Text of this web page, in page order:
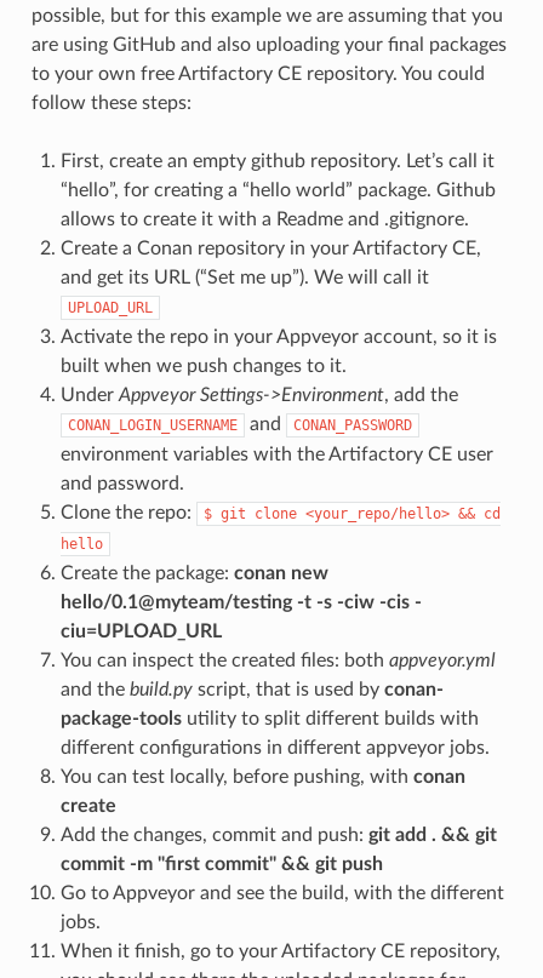
possible, but for this example we are assuming that you
are using GitHub and also uploading your final packages
to your own free Artifactory CE repository. You could
follow these steps:
First, create an empty github repository. Let’s call it
“hello”, for creating a “hello world” package. Github
allows to create it with a Readme and .gitignore.
Create a Conan repository in your Artifactory CE,
and get its URL (“Set me up”). We will call it
UPLOAD_URL
Activate the repo in your Appveyor account, so it is
built when we push changes to it.
Under Appveyor Settings->Environment, add the
CONAN_LOGIN_USERNAME and CONAN_PASSWORD
environment variables with the Artifactory CE user
and password.
Clone the repo:
$ git clone <your_repo/hello> && cd
hello
Create the package: conan new
hello/0.1@myteam/testing -t -s -ciw -cis -
ciu=UPLOAD_URL
You can inspect the created files: both appveyor.yml
and the build.pyscript, that is used by conan-
package-toolsutility to split different builds with
different configurations in different appveyor jobs.
You can test locally, before pushing, with conan
create
Add the changes, commit and push: git add . && git
commit -m "first commit" && git push
Go to Appveyor and see the build, with the different
jobs.
When it finish, go to your Artifactory CE repository,